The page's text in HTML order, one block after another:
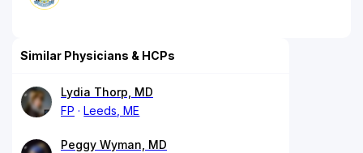
Similar Physicians & HCPs
Lydia Thorp, MD
FP
Leeds, ME
Peggy Wyman, MD